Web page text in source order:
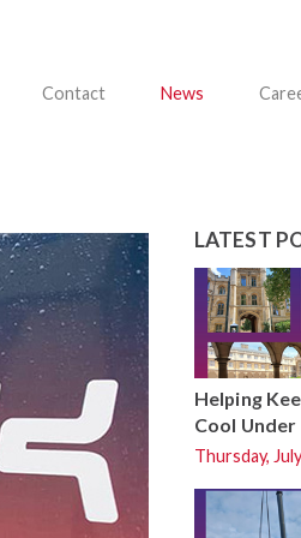
Contact News
LATEST
Helping
Cool
Thursday,